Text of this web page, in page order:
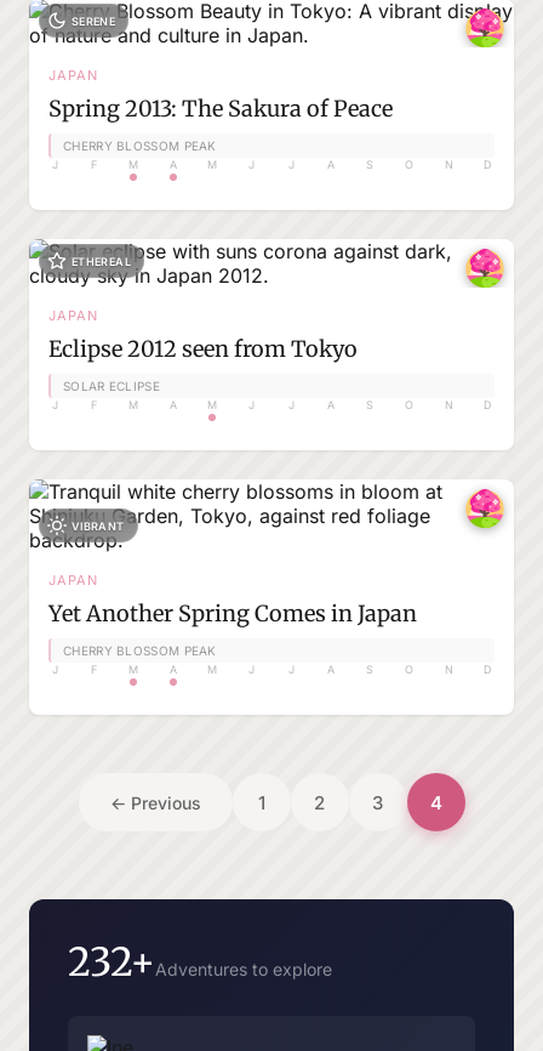
SERENE
JAPAN
Spring 2013: The Sakura of Peace
CHERRY BLOSSOM PEAK
J F M A M J J A S O N D
ETHEREAL
JAPAN
Eclipse 2012 seen from Tokyo
SOLAR ECLIPSE
J F M A M J J A S O N D
VIBRANT
JAPAN
Yet Another Spring Comes in Japan
CHERRY BLOSSOM PEAK
J F M A M J J A S O N D
← Previous 1 2 3 4
232+ Adventures to explore